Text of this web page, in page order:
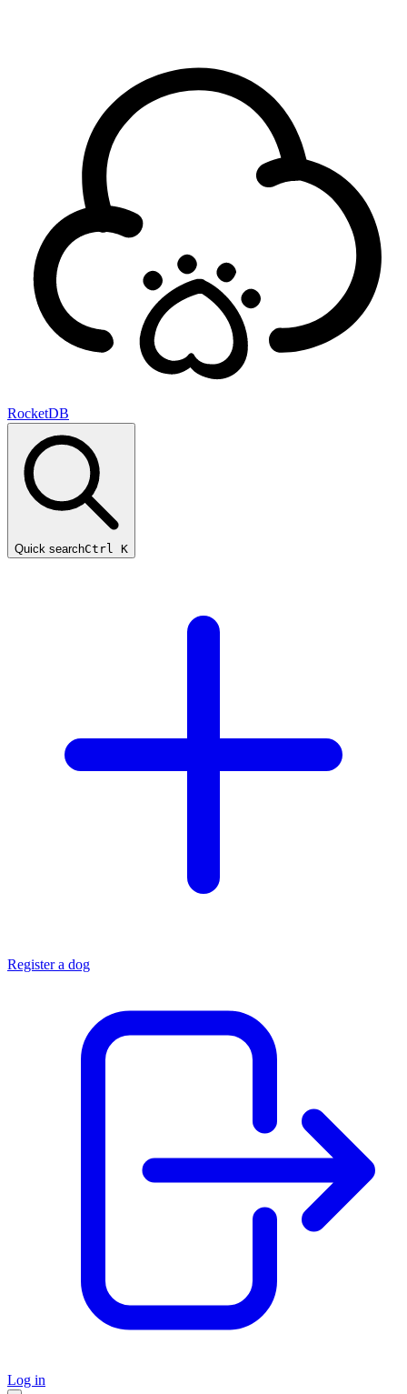
RocketDB
Quick searchCtrl K
Register a dog
Log in